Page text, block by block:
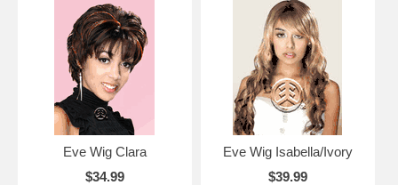
Eve Wig Clara
$34.99
Eve Wig Isabella/Ivory
$39.99